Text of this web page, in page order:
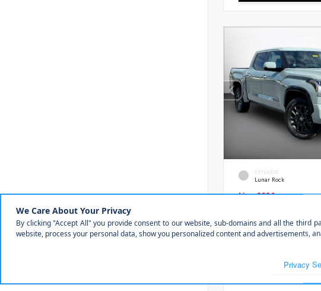
EXTERIOR
Lunar Rock
New 2026
VIN:
Controlled
intelligence (ECT-i)
Drivetrain4x4